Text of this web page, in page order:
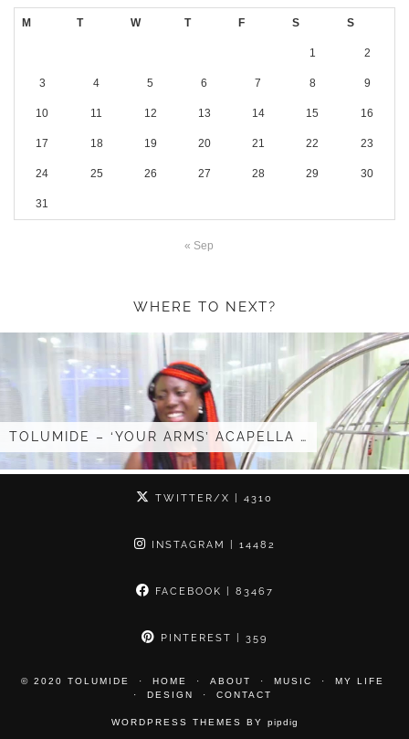
M T W T F S S
1 2
3 4 5 6 7 8 9
10 11 12 13 14 15 16
17 18 19 20 21 22 23
24 25 26 27 28 29 30
31
« Sep
WHERE TO NEXT?
TOLUMIDE – ‘YOUR ARMS’ ACAPELLA …
TWITTER/X | 4310
INSTAGRAM | 14482
FACEBOOK | 83467
PINTEREST | 359
© 2020 TOLUMIDE HOME ABOUT MUSIC
MY LIFE
DESIGN
CONTACT
WORDPRESS THEMES BY pipdig